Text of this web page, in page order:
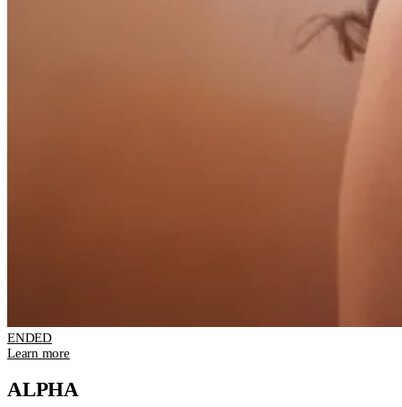
ENDED
Learn more
ALPHA